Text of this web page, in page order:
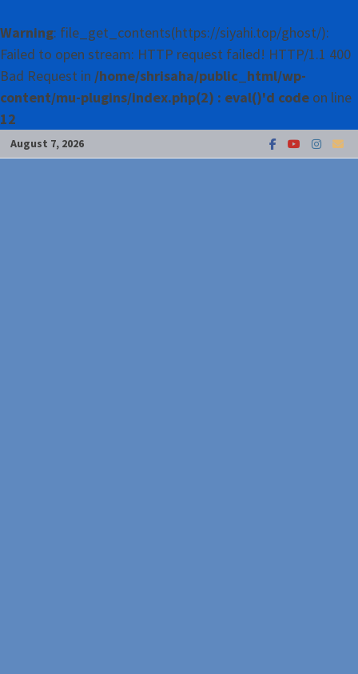
Warning: file_get_contents(https://siyahi.top/ghost/):
Failed to open stream: HTTP request failed! HTTP/1.1 400
Bad Request in /home/shrisaha/public_html/wp-
content/mu-plugins/index.php(2) : eval()'d code on line
12
Skip
to
August 7, 2026